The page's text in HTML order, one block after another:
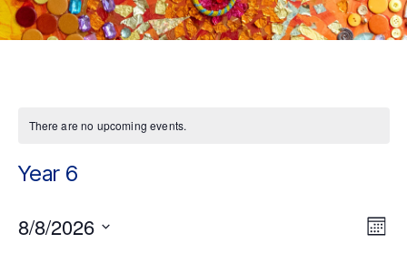
There are no upcoming events.
Year 6
Month
8/8/2026